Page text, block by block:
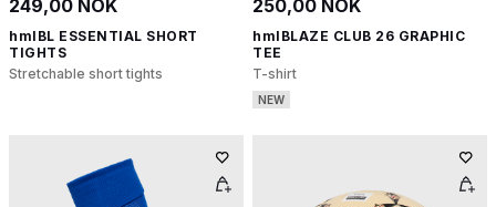
249,00 NOK
hmlBL ESSENTIAL SHORT
TIGHTS
Stretchable short tights
250,00 NOK
hmlBLAZE CLUB 26 GRAPHIC
TEE
T-shirt
NEW